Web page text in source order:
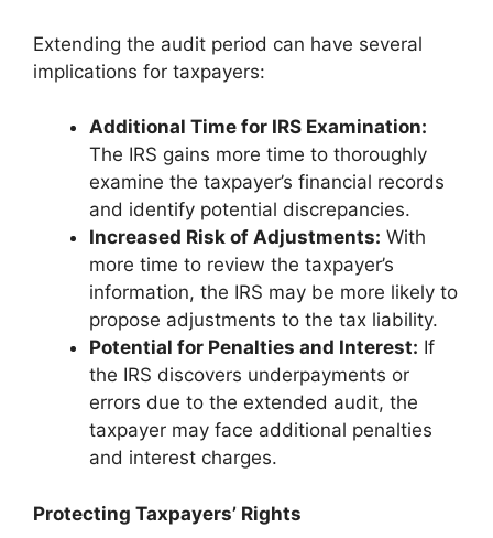
Extending the audit period can have several
implications for taxpayers:
Additional Time for IRS Examination:
The IRS gains more time to thoroughly
examine the taxpayer’s financial records
and identify potential discrepancies.
Increased Risk of Adjustments: With
more time to review the taxpayer’s
information, the IRS may be more likely to
propose adjustments to the tax liability.
Potential for Penalties and Interest: If
the IRS discovers underpayments or
errors due to the extended audit, the
taxpayer may face additional penalties
and interest charges.
Protecting Taxpayers’ Rights